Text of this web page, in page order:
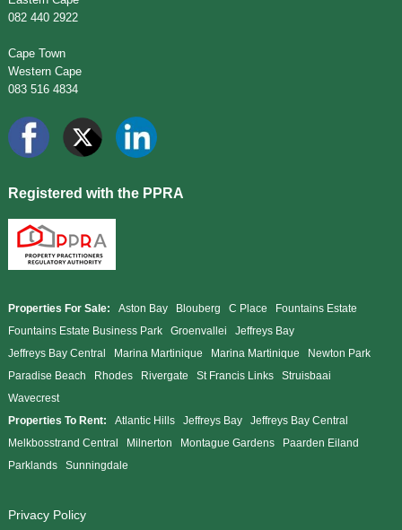
082 440 2922
Cape Town
Western Cape
083 516 4834
Registered with the PPRA
Properties For Sale: Aston Bay Blouberg C Place
Fountains Estate
Fountains Estate Business Park
Groenvallei
Jeffreys Bay
Jeffreys Bay Central
Marina Martinique Marina Martinique
Newton Park
Paradise Beach
Rhodes Rivergate St Francis Links
Struisbaai
Wavecrest
Properties To Rent: Atlantic Hills Jeffreys Bay
Jeffreys Bay Central
Melkbosstrand Central
Milnerton Montague Gardens
Paarden Eiland
Parklands
Sunningdale
Privacy Policy